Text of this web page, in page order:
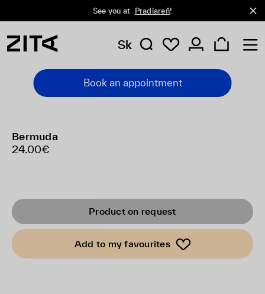
See you at Pradiareň!
Sk
Book an appointment
Bermuda
24.00€
Product on request
Add to my favourites